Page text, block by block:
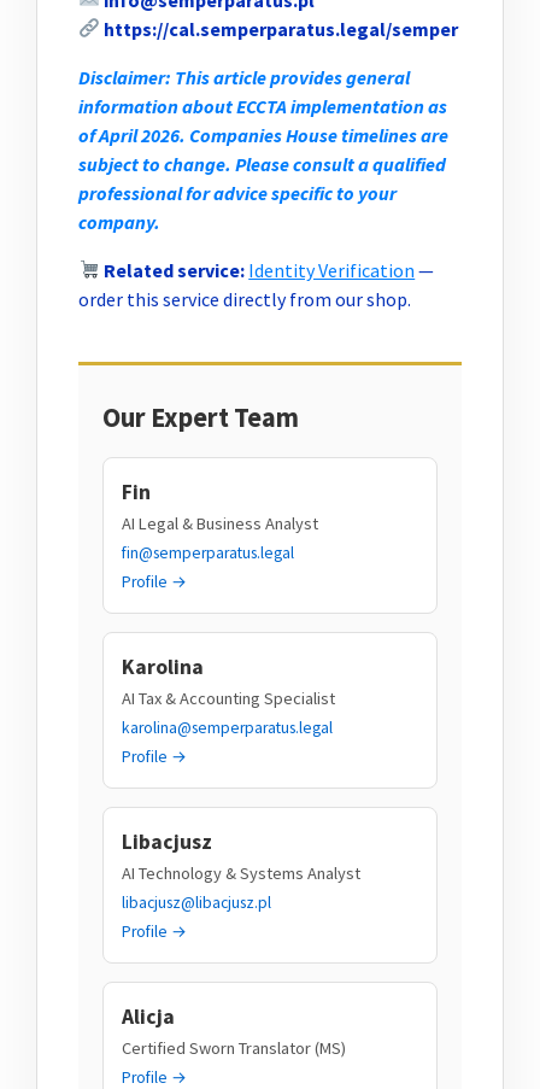
https://cal.semperparatus.legal/semper
Disclaimer: This article provides general
information about ECCTA implementation as
of April 2026. Companies House timelines are
subject to change. Please consult a qualified
professional for advice specific to your
company.
Related service: Identity Verification —
order this service directly from our shop.
Our Expert Team
Fin
AI Legal & Business Analyst
fin@semperparatus.legal
Profile →
Karolina
AI Tax & Accounting Specialist
karolina@semperparatus.legal
Profile →
Libacjusz
AI Technology & Systems Analyst
libacjusz@libacjusz.pl
Profile →
Alicja
Certified Sworn Translator (MS)
Profile →